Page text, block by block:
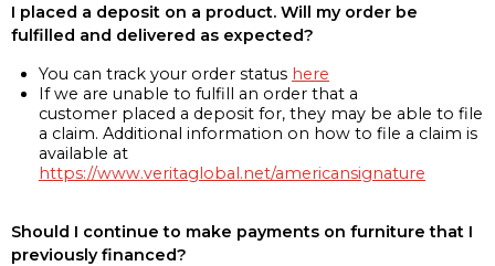
I placed a deposit on a product. Will my order be
fulfilled and delivered as expected?
You can track your order status here
If we are unable to fulfill an order that a
customer placed a deposit for, they may be able to file
a claim. Additional information on how to file a claim is
available at
https://www.veritaglobal.net/americansignature
Should I continue to make payments on furniture that I
previously financed?